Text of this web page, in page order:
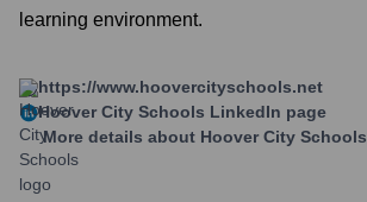
learning environment.
https://www.hoovercityschools.net
Hoover City Schools LinkedIn page
More details about Hoover City Schools